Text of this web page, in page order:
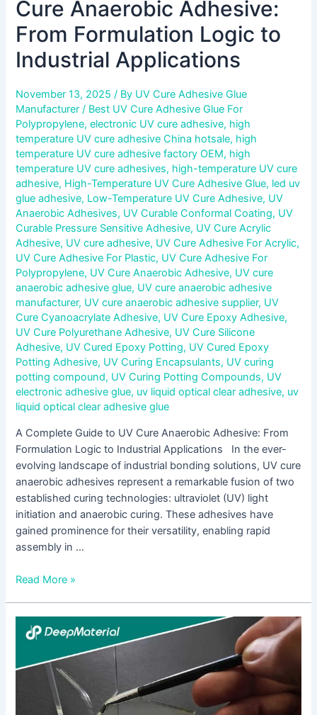
Cure Anaerobic Adhesive:
From Formulation Logic to
Industrial Applications
November 13, 2025/ By UV Cure Adhesive Glue
Manufacturer/ Best UV Cure Adhesive Glue For
Polypropylene,electronic UV cure adhesive, high
temperature UV cure adhesive China hotsale, high
temperature UV cure adhesive factory OEM, high
temperature UV cure adhesives, high-temperature UV cure
adhesive, High-Temperature UV Cure Adhesive Glue, led uv
glue adhesive, Low-Temperature UV Cure Adhesive, UV
Anaerobic Adhesives, UV Curable Conformal Coating, UV
Curable Pressure Sensitive Adhesive, UV Cure Acrylic
Adhesive, UV cure adhesive, UV Cure Adhesive For Acrylic,
UV Cure Adhesive For Plastic, UV Cure Adhesive For
Polypropylene, UV Cure Anaerobic Adhesive, UV cure
anaerobic adhesive glue, UV cure anaerobic adhesive
manufacturer, UV cure anaerobic adhesive supplier, UV
Cure Cyanoacrylate Adhesive, UV Cure Epoxy Adhesive,
UV Cure Polyurethane Adhesive, UV Cure Silicone
Adhesive, UV Cured Epoxy Potting, UV Cured Epoxy
Potting Adhesive, UV Curing Encapsulants, UV curing
potting compound, UV Curing Potting Compounds, UV
electronic adhesive glue, uv liquid optical clear adhesive, uv
liquid optical clear adhesive glue
A Complete Guide to UV Cure Anaerobic Adhesive: From
Formulation Logic to Industrial Applications In the ever-
evolving landscape of industrial bonding solutions, UV cure
anaerobic adhesives represent a remarkable fusion of two
established curing technologies: ultraviolet (UV) light
initiation and anaerobic curing. These adhesives have
gained prominence for their versatility, enabling rapid
assembly in …
Read More »
Exploring
the
of
Adhesive
Manufacturers